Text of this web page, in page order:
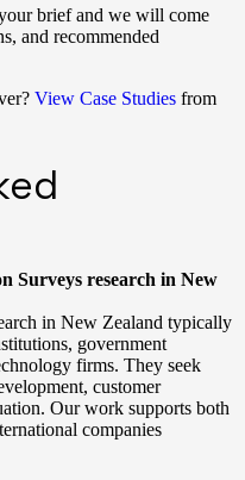
brief and we will come
and recommended
View Case Studies from
Surveys research in New
in New Zealand typically
government
firms. They seek
customer
Our work supports both
companies